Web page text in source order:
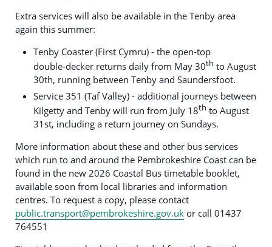
Extra services will also be available in the Tenby area
again this summer:
Tenby Coaster (First Cymru) - the open‑top
double‑decker returns daily from May 30th to August
30th, running between Tenby and Saundersfoot.
Service 351 (Taf Valley) - additional journeys between
Kilgetty and Tenby will run from July 18th to August
31st, including a return journey on Sundays.
More information about these and other bus services
which run to and around the Pembrokeshire Coast can be
found in the new 2026 Coastal Bus timetable booklet,
available soon from local libraries and information
centres. To request a copy, please contact
public.transport@pembrokeshire.gov.uk or call 01437
764551